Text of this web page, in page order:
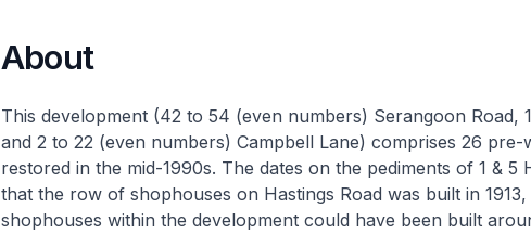
About
This development (42 to 54 (even numbers) Serangoon Road,
and 2 to 22 (even numbers) Campbell Lane) comprises 26 pre-
restored in the mid-1990s. The dates on the pediments of 1 & 5
that the row of shophouses on Hastings Road was built in
shophouses within the development could have been built